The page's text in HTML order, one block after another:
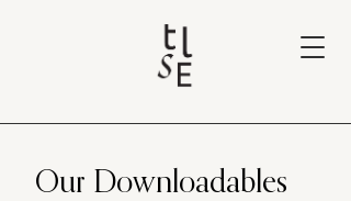
Our Downloadables